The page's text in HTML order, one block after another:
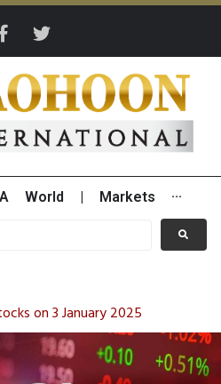
World Markets ···
on 3 January 2025